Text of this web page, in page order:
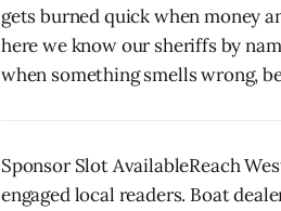
gets burned quick when money
here we know our sheriffs by
when something smells wrong,
Sponsor Slot AvailableReach
engaged local readers. Boat